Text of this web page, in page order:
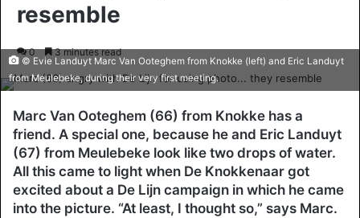
resemble
0 3 minutes read
© Evie Landuyt Marc Van Ooteghem from Knokke (left) and Eric Landuyt
from Meulebeke, during their very first meeting.
Marc Van Ooteghem (66) from Knokke has a
friend. A special one, because he and Eric Landuyt
(67) from Meulebeke look like two drops of water.
All this came to light when De Knokkenaar got
excited about a De Lijn campaign in which he came
into the picture. “At least, I thought so,” says Marc.